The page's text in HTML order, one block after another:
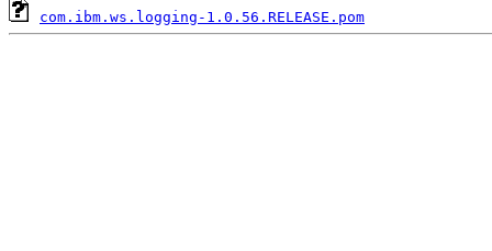
com.ibm.ws.logging-1.0.56.RELEASE.pom